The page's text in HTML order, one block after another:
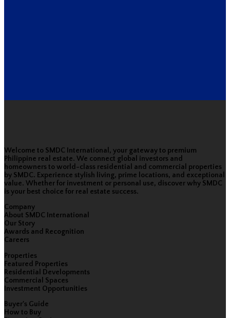
Welcome to SMDC International, your gateway to premium
Philippine real estate. We connect global investors and
homeowners to world-class residential and commercial properties
by SMDC. Experience stylish living, prime locations, and exceptional
value. Whether for investment or personal use, discover why SMDC
is your best choice for real estate success.
Company
About SMDC International
Our Story
Awards and Recognition
Careers
Properties
Featured Properties
Residential Developments
Commercial Spaces
Investment Opportunities
Buyer's Guide
How to Buy